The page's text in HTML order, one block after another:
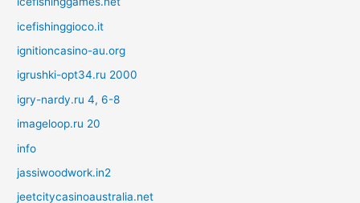
icefishinggioco.it
ignitioncasino-au.org
igrushki-opt34.ru 2000
igry-nardy.ru 4, 6-8
imageloop.ru 20
info
jassiwoodwork.in2
jeetcitycasinoaustralia.net